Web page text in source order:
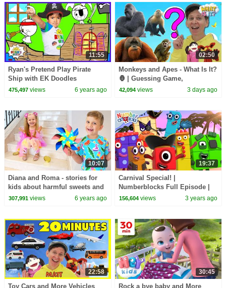
11:55
Ryan's Pretend Play Pirate
Ship with EK Doodles
Animation!!!
475,497views 6 years ago
02:50
Monkeys and Apes - What Is It?
🦍 | Guessing Game,
Vocabulary Builder | Dream
42,094 views 3 days ago
10:07
Diana and Roma - stories for
kids about harmful sweets and
candies
307,991views 6 years ago
19:37
Carnival Special! |
Numberblocks Full Episode |
Learn to Count 123 | Cartoons
156,604 views 3 years ago
22:58
Toy Cars and More Vehicles
30:45
Rock a bye baby and More